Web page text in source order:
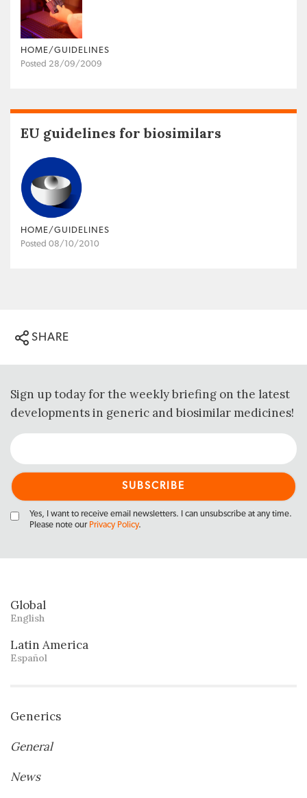
HOME/GUIDELINES
Posted 28/09/2009
EU guidelines for biosimilars
HOME/GUIDELINES
Posted 08/10/2010
SHARE
Sign up today for the weekly briefing on the latest
developments in generic and biosimilar medicines!
Yes, I want to receive email newsletters. I can unsubscribe at any time.
Please note our Privacy Policy.
Global
English
Latin America
Español
Generics
General
News